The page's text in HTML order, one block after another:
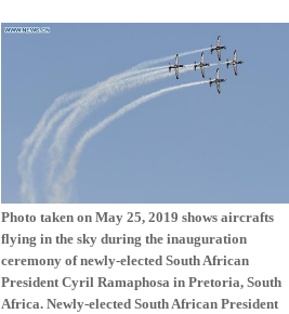
Photo taken on May 25, 2019 shows aircrafts
flying in the sky during the inauguration
ceremony of newly-elected South African
President Cyril Ramaphosa in Pretoria, South
Africa. Newly-elected South African President